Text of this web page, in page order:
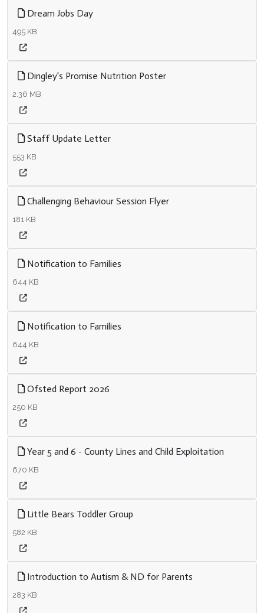
Dream Jobs Day
495 KB
Dingley's Promise Nutrition Poster
2.36 MB
Staff Update Letter
553 KB
Challenging Behaviour Session Flyer
181 KB
Notification to Families
644 KB
Notification to Families
644 KB
Ofsted Report 2026
250 KB
Year 5 and 6 - County Lines and Child Exploitation
670 KB
Little Bears Toddler Group
582 KB
Introduction to Autism & ND for Parents
283 KB